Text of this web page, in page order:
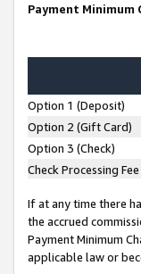
Payment Minimum
Option 1 (Deposit)
Option 2 (Gift Card)
Option 3 (Check)
Check Processing Fee
If at any time there
the accrued
Payment Minimum
applicable law or